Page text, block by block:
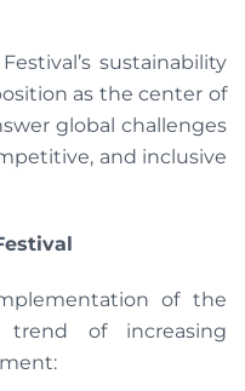
sustainability
as the center of
global challenges
and inclusive
of the
trend of increasing